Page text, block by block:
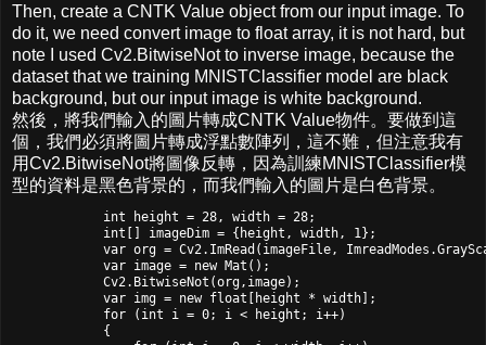
Then, create a CNTK Value object from our input image. To
do it, we need convert image to float array, it is not hard, but
note I used Cv2.BitwiseNot to inverse image, because the
dataset that we training MNISTClassifier model are black
background, but our input image is white background.
然後，將我們輸入的圖片轉成CNTK Value物件。要做到這
個，我們必須將圖片轉成浮點數陣列，這不難，但注意我有
用Cv2.BitwiseNot將圖像反轉，因為訓練MNISTClassifier模
型的資料是黑色背景的，而我們輸入的圖片是白色背景。
            int height = 28, width = 28;
            int[] imageDim = {height, width, 1};
var org = Cv2.ImRead(imageFile,
            var image = new Mat();
            Cv2.BitwiseNot(org,image);
            var img = new float[height * width];
            for (int i = 0; i < height; i++)
            {